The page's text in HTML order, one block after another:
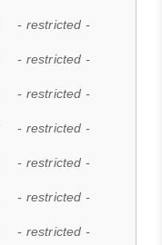
- restricted -
- restricted -
- restricted -
- restricted -
- restricted -
- restricted -
- restricted -